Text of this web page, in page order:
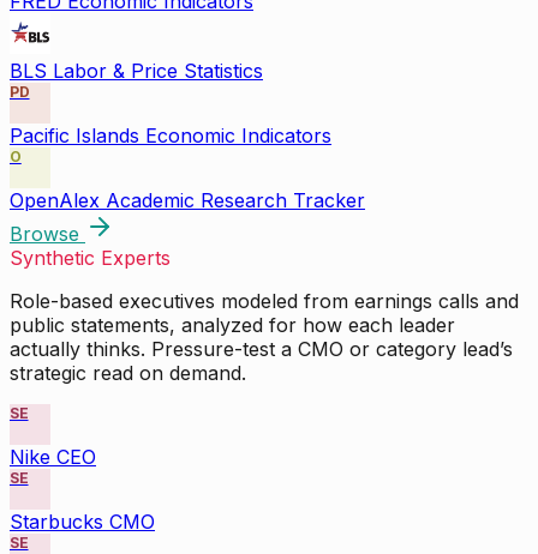
BLS Labor & Price Statistics
PD
Pacific Islands Economic Indicators
O
OpenAlex Academic Research Tracker
Browse
Synthetic Experts
Role-based executives modeled from earnings calls and
public statements, analyzed for how each leader
actually thinks. Pressure-test a CMO or category lead’s
strategic read on demand.
SE
Nike CEO
SE
Starbucks CMO
SE